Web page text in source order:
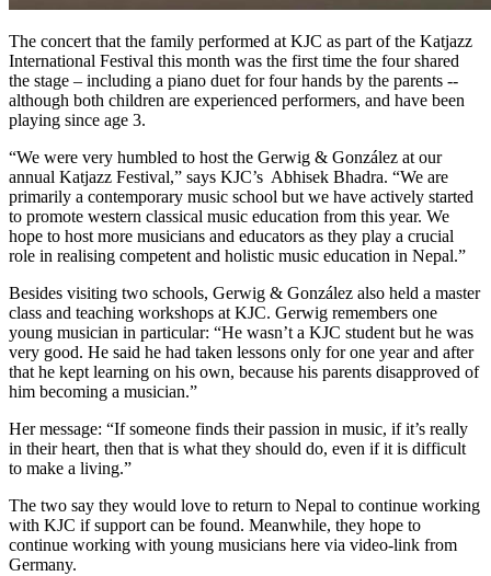
The concert that the family performed at KJC as part of the Katjazz
International Festival this month was the first time the four shared
the stage – including a piano duet for four hands by the parents --
although both children are experienced performers, and have been
playing since age 3.
“We were very humbled to host the Gerwig & González at our
annual Katjazz Festival,” says KJC’s Abhisek Bhadra. “We are
primarily a contemporary music school but we have actively started
to promote western classical music education from this year. We
hope to host more musicians and educators as they play a crucial
role in realising competent and holistic music education in Nepal.”
Besides visiting two schools, Gerwig & González also held a master
class and teaching workshops at KJC. Gerwig remembers one
young musician in particular: “He wasn’t a KJC student but he was
very good. He said he had taken lessons only for one year and after
that he kept learning on his own, because his parents disapproved of
him becoming a musician.”
Her message: “If someone finds their passion in music, if it’s really
in their heart, then that is what they should do, even if it is difficult
to make a living.”
The two say they would love to return to Nepal to continue working
with KJC if support can be found. Meanwhile, they hope to
continue working with young musicians here via video-link from
Germany.